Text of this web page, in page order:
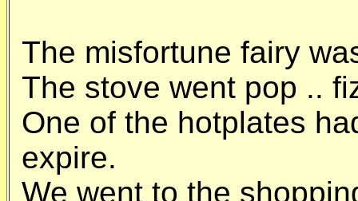
The misfortune fairy
The stove went pop ..
One of the hotplates
expire.
We went to the